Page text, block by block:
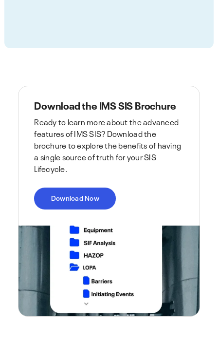
Download the IMS SIS Brochure
Ready to learn more about the advanced
features of IMS SIS? Download the
brochure to explore the benefits of having
a single source of truth for your SIS
Lifecycle.
Download Now